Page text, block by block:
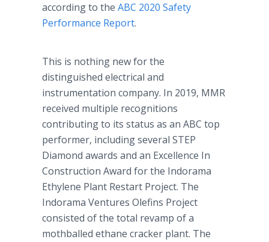
according to the ABC 2020 Safety
Performance Report.
This is nothing new for the
distinguished electrical and
instrumentation company. In 2019, MMR
received multiple recognitions
contributing to its status as an ABC top
performer, including several STEP
Diamond awards and an Excellence In
Construction Award for the Indorama
Ethylene Plant Restart Project. The
Indorama Ventures Olefins Project
consisted of the total revamp of a
mothballed ethane cracker plant. The